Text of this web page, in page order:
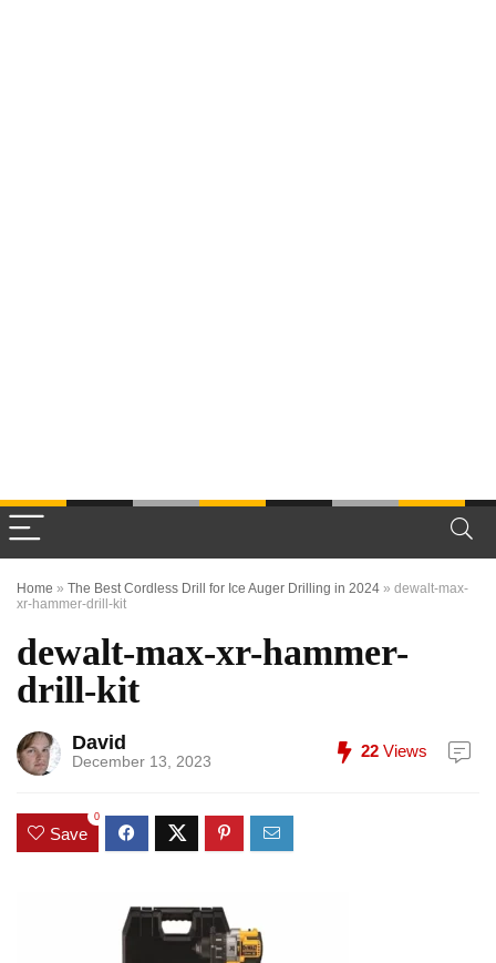
Home » The Best Cordless Drill for Ice Auger Drilling in 2024 » dewalt-max-
xr-hammer-drill-kit
dewalt-max-xr-hammer-
drill-kit
David
December 13, 2023
22 Views
Save
0